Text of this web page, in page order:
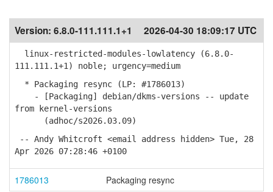
Version: 6.8.0-111.111.1+1 2026-04-30 18:09:17 UTC
linux-restricted-modules-lowlatency (6.8.0-
111.111.1+1) noble; urgency=medium
* Packaging resync (LP: #1786013)
- [Packaging] debian/dkms-versions -- update
from kernel-versions
(adhoc/s2026.03.09)
-- Andy Whitcroft <email address hidden> Tue, 28
Apr 2026 07:28:46 +0100
1786013 Packaging resync